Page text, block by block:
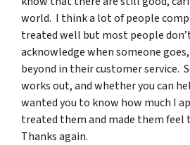
world. I think a lot of people
treated well but most people
acknowledge when someone
beyond in their customer service.
works out, and whether you can
wanted you to know how much I
treated them and made them feel
Thanks again.